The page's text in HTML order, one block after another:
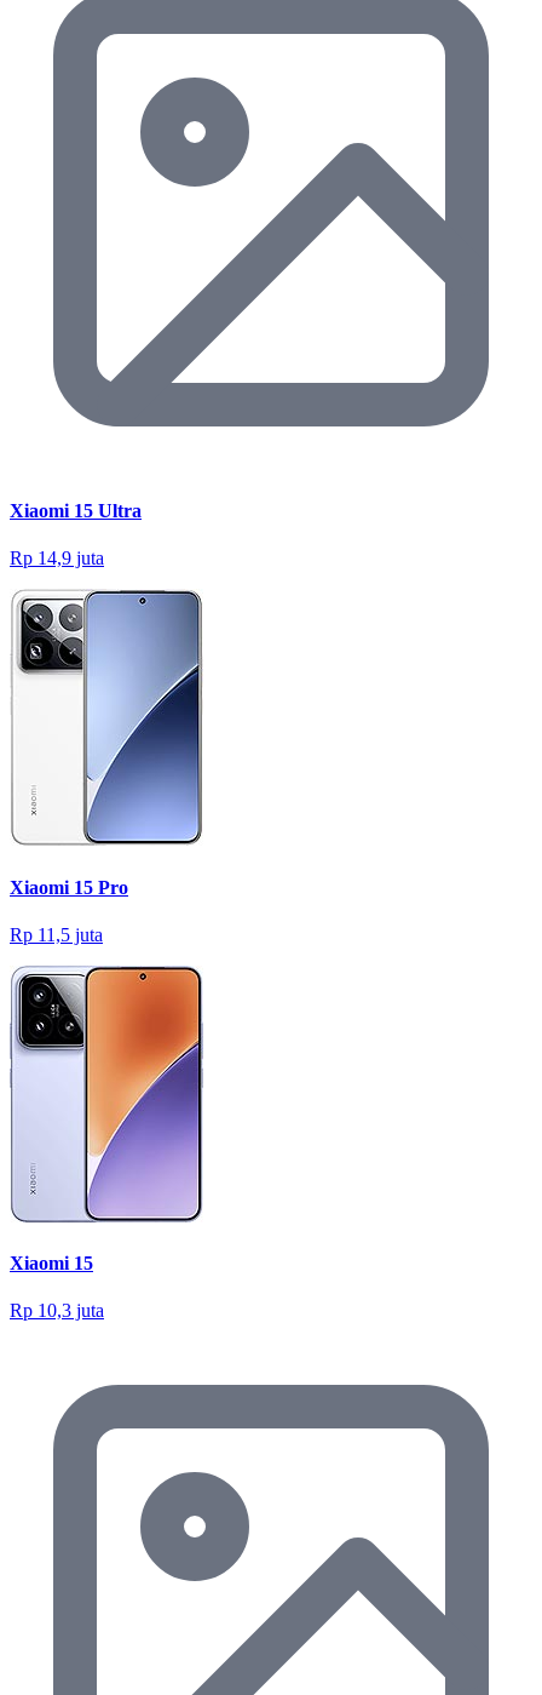
Xiaomi 15 Ultra
Rp 14,9 juta
Xiaomi 15 Pro
Rp 11,5 juta
Xiaomi 15
Rp 10,3 juta